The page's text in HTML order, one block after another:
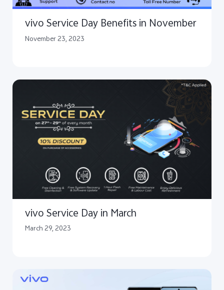
vivo Service Day Benefits in November
November 23, 2023
vivo Service Day in March
March 29, 2023